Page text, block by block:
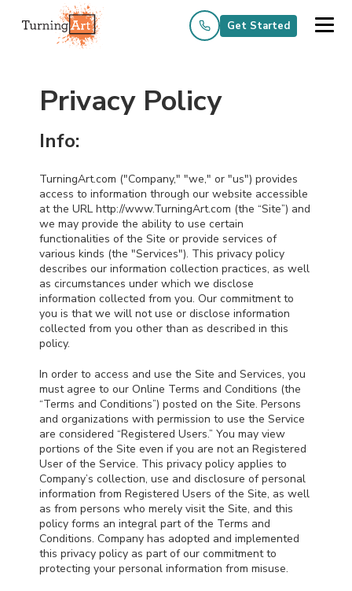
Get Started
Privacy Policy
Info:
TurningArt.com ("Company," "we," or "us") provides
access to information through our website accessible
at the URL http://www.TurningArt.com (the “Site”) and
we may provide the ability to use certain
functionalities of the Site or provide services of
various kinds (the "Services"). This privacy policy
describes our information collection practices, as well
as circumstances under which we disclose
information collected from you. Our commitment to
you is that we will not use or disclose information
collected from you other than as described in this
policy.
In order to access and use the Site and Services, you
must agree to our Online Terms and Conditions (the
“Terms and Conditions”) posted on the Site. Persons
and organizations with permission to use the Service
are considered “Registered Users.” You may view
portions of the Site even if you are not an Registered
User of the Service. This privacy policy applies to
Company’s collection, use and disclosure of personal
information from Registered Users of the Site, as well
as from persons who merely visit the Site, and this
policy forms an integral part of the Terms and
Conditions. Company has adopted and implemented
this privacy policy as part of our commitment to
protecting your personal information from misuse.